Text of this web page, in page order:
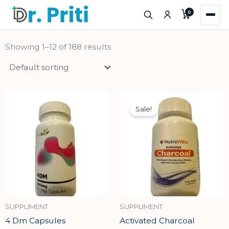
Skip
content
0
Showing 1–12 of 188 results
SUPPLIMENT
4 Dm Capsules
Sale!
SUPPLIMENT
Activated Charcoal
Original
price
was:
₹740.00.
Current
price
is:
₹666.00.